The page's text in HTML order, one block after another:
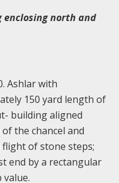
north and
Ashlar with
150 yard length of
building aligned
the chancel and
of stone steps;
end by a rectangular